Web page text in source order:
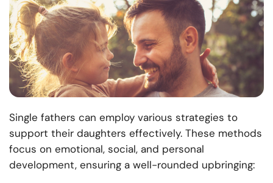
Single fathers can employ various strategies to
support their daughters effectively. These methods
focus on emotional, social, and personal
development, ensuring a well-rounded upbringing: